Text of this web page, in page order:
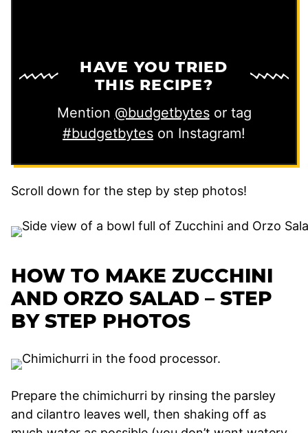
HAVE YOU TRIED
THIS RECIPE?
Mention @budgetbytesor tag
#budgetbytes on Instagram!
Scroll down for the step by step photos!
HOW TO MAKE ZUCCHINI
AND ORZO SALAD – STEP
BY STEP PHOTOS
Prepare the chimichurri by rinsing the parsley
and cilantro leaves well, then shaking off as